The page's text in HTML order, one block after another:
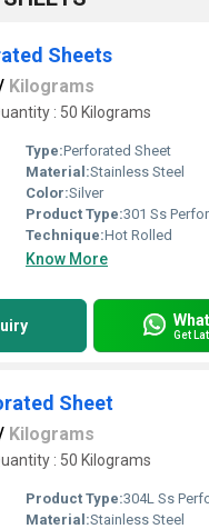
Sheets
Kilograms
: 50 Kilograms
Type:Perforated Sheet
Material:Stainless Steel
Color:Silver
Product Type:301 Ss
Technique:Hot Rolled
Know More
Get
Sheet
Kilograms
: 50 Kilograms
Product Type:304L Ss
Material:Stainless Steel